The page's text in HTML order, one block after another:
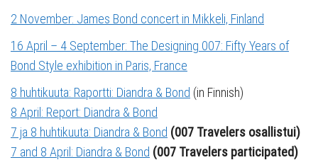
2 November: James Bond concert in Mikkeli, Finland
16 April – 4 September: The Designing 007: Fifty Years of
Bond Style exhibition in Paris, France
8 huhtikuuta: Raportti: Diandra & Bond (in Finnish)
8 April: Report: Diandra & Bond
7 ja 8 huhtikuuta: Diandra & Bond (007 Travelers osallistui)
7 and 8 April: Diandra & Bond (007 Travelers participated)